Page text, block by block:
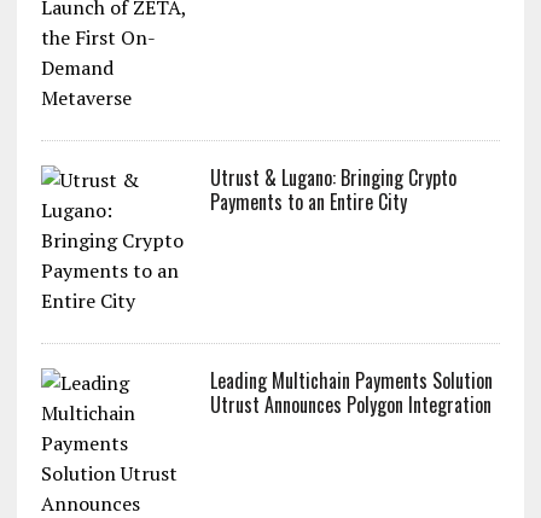
Utrust & Lugano: Bringing Crypto
Payments to an Entire City
Leading Multichain Payments Solution
Utrust Announces Polygon Integration